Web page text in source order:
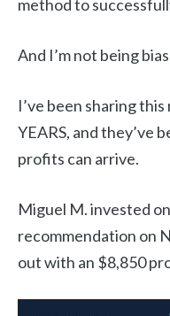
method to
And I’m not being
I’ve been sharing
YEARS, and they’ve
profits can arrive.
Miguel M. invested
recommendation on
out with an $8,850